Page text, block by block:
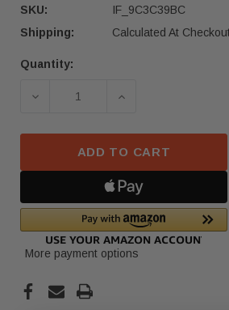
SKU:
IF_9C3C39BC
Shipping:
Calculated At
Current
Quantity:
DECREASE QUANTITY OF
INCREASE
ADD TO CART
More payment options